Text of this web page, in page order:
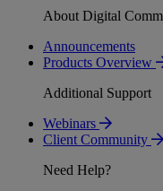
About Digital
Announcements
Products Overview
Additional Support
Webinars
Client Community
Need Help?